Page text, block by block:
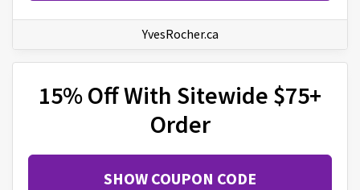
YvesRocher.ca
15% Off With Sitewide $75+
Order
SHOW COUPON CODE